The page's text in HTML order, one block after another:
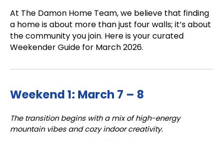
At The Damon Home Team, we believe that finding
a home is about more than just four walls; it’s about
the community you join. Here is your curated
Weekender Guide for March 2026.
Weekend 1: March 7 – 8
The transition begins with a mix of high-energy
mountain vibes and cozy indoor creativity.